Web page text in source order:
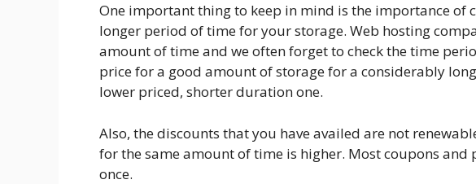
One important thing to keep in mind is the importance of
longer period of time for your storage. Web hosting
amount of time and we often forget to check the time
price for a good amount of storage for a considerably
lower priced, shorter duration one.
Also, the discounts that you have availed are not
for the same amount of time is higher. Most coupons
once.